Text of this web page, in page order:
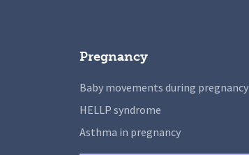
Pregnancy
Baby movements during pregnancy
HELLP syndrome
Asthma in pregnancy